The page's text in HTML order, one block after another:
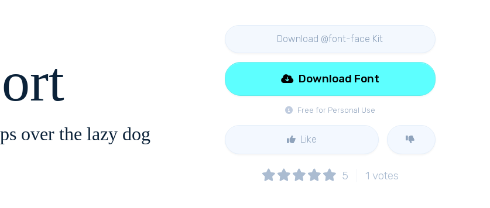
over the lazy dog
Download @font-face Kit
Free for Personal Use
Download Font
Like
5 1 votes